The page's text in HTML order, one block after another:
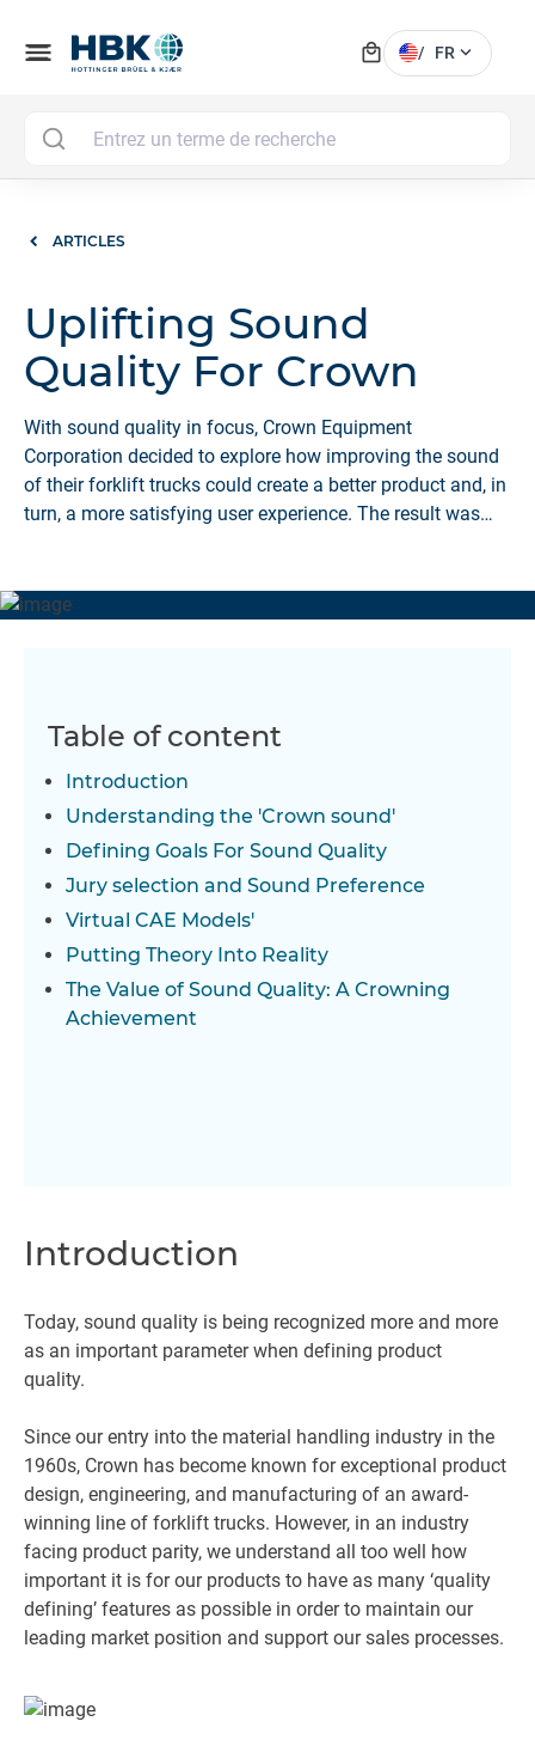
menu local_mall / FR expand_more
ARTICLES
Uplifting Sound
Quality For Crown
With sound quality in focus, Crown Equipment
Corporation decided to explore how improving the sound
of their forklift trucks could create a better product and, in
turn, a more satisfying user experience. The result was
efficient and valuable development process – and the
Table of content
Introduction
Understanding the 'Crown sound'
Defining Goals For Sound Quality
Jury selection and Sound Preference
Virtual CAE Models'
Putting Theory Into Reality
The Value of Sound Quality: A Crowning
Achievement
Introduction
Today, sound quality is being recognized more and more
as an important parameter when defining product
quality.
Since our entry into the material handling industry in the
1960s, Crown has become known for exceptional product
design, engineering, and manufacturing of an award-
winning line of forklift trucks. However, in an industry
facing product parity, we understand all too well how
important it is for our products to have as many ‘quality
defining’ features as possible in order to maintain our
leading market position and support our sales processes.